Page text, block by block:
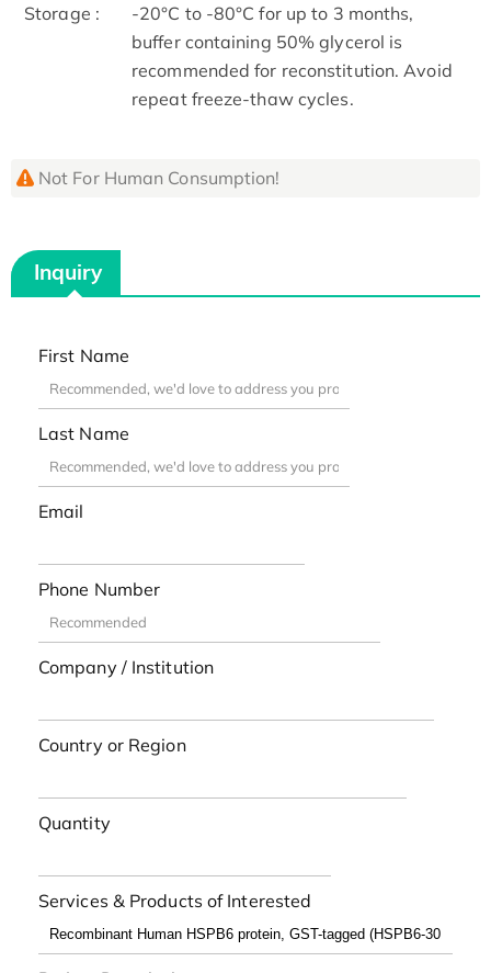
Storage :
-20°C to -80°C for up to 3 months,
buffer containing 50% glycerol is
recommended for reconstitution. Avoid
repeat freeze-thaw cycles.
Not For Human Consumption!
Inquiry
First Name
Last Name
Email
Phone Number
Company / Institution
Country or Region
Quantity
Services & Products of Interested